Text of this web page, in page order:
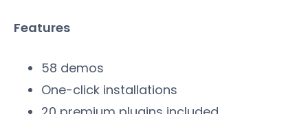
Features
58 demos
One-click installations